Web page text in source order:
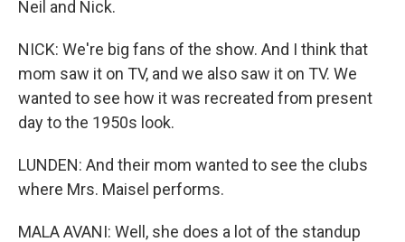
Neil and Nick.
NICK: We're big fans of the show. And I think that
mom saw it on TV, and we also saw it on TV. We
wanted to see how it was recreated from present
day to the 1950s look.
LUNDEN: And their mom wanted to see the clubs
where Mrs. Maisel performs.
MALA AVANI: Well, she does a lot of the standup